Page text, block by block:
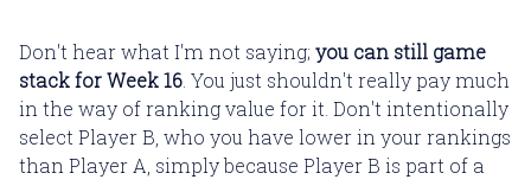
Don't hear what I'm not saying; you can still game
stack for Week 16 . You just shouldn't really pay much
in the way of ranking value for it. Don't intentionally
select Player B, who you have lower in your rankings
than Player A, simply because Player B is part of a